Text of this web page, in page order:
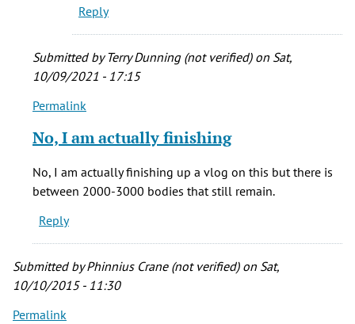
Gayle
Alvarez
(not
verified)
Reply
Submitted byTerry Dunning (not verified)on Sat,
10/09/2021 - 17:15
In
to
were
folks
buried
vera
brown
(not
Permalink
No, I am actually finishing
No, I am actually finishing up a vlog on this but there is
between 2000-3000 bodies that still remain.
Reply
Submitted byPhinnius Crane (not verified)on Sat,
10/10/2015 - 11:30
Permalink